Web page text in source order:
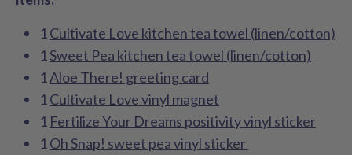
1 Cultivate Love kitchen tea towel (linen/cotton)
1 Sweet Pea kitchen tea towel (linen/cotton)
1 Aloe There! greeting card
1 Cultivate Love vinyl magnet
1 Fertilize Your Dreams positivity vinyl sticker
1 Oh Snap! sweet pea vinyl sticker